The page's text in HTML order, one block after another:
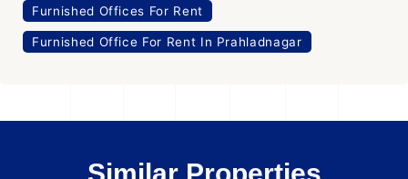
Furnished Offices For Rent
Furnished Office For Rent In Prahladnagar